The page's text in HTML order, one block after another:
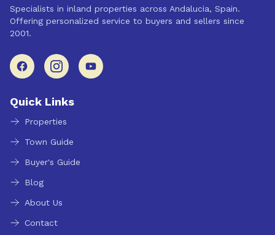
Specialists in inland properties across Andalucia, Spain.
Offering personalized service to buyers and sellers since
2001.
Quick Links
Properties
Town Guide
Buyer's Guide
Blog
About Us
Contact